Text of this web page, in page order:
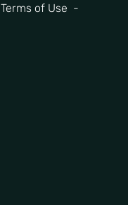
Terms of Use